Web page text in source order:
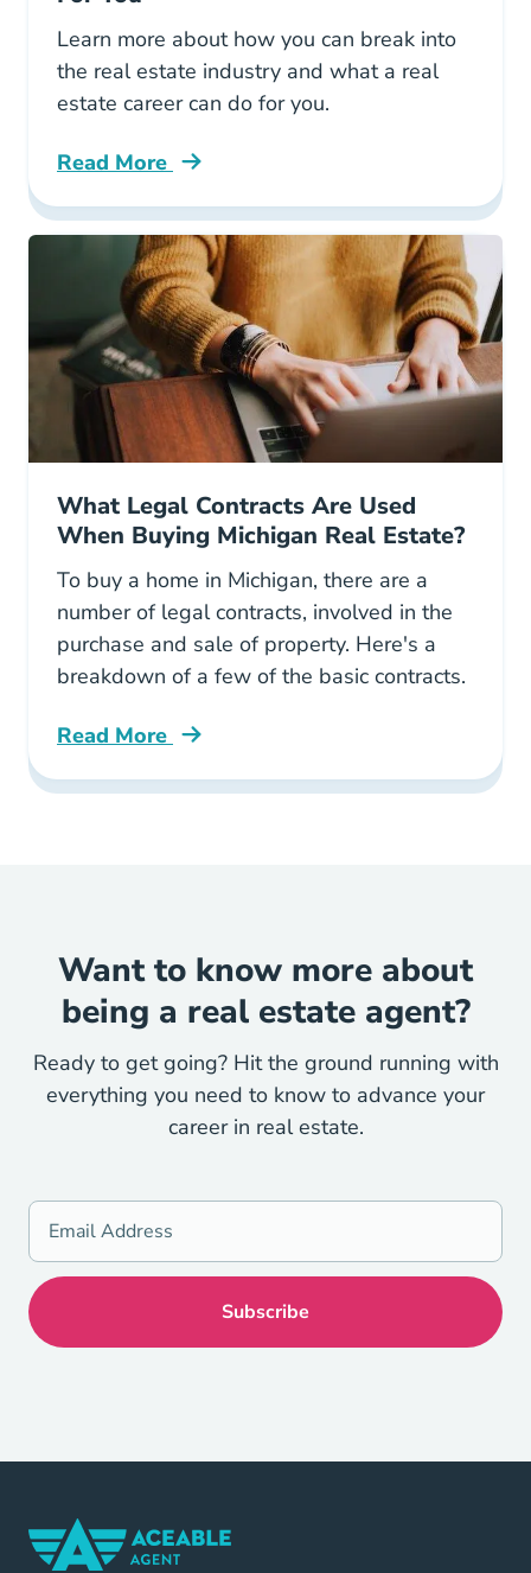
Learn more about how you can break into
the real estate industry and what a real
estate career can do for you.
Read More
Real Estate Career Offers Flexibility Blog
What Legal Contracts Are Used
When Buying Michigan Real Estate?
To buy a home in Michigan, there are a
number of legal contracts, involved in the
purchase and sale of property. Here's a
breakdown of a few of the basic contracts.
Read More
What Legal Contracts Are Used When
Want to know more about
being a real estate agent?
Ready to get going? Hit the ground running with
everything you need to know to advance your
career in real estate.